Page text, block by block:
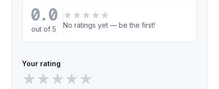
0.0
out of 5
★ ★ ★ ★ ★
No ratings yet — be the first!
Your rating
★★★★★